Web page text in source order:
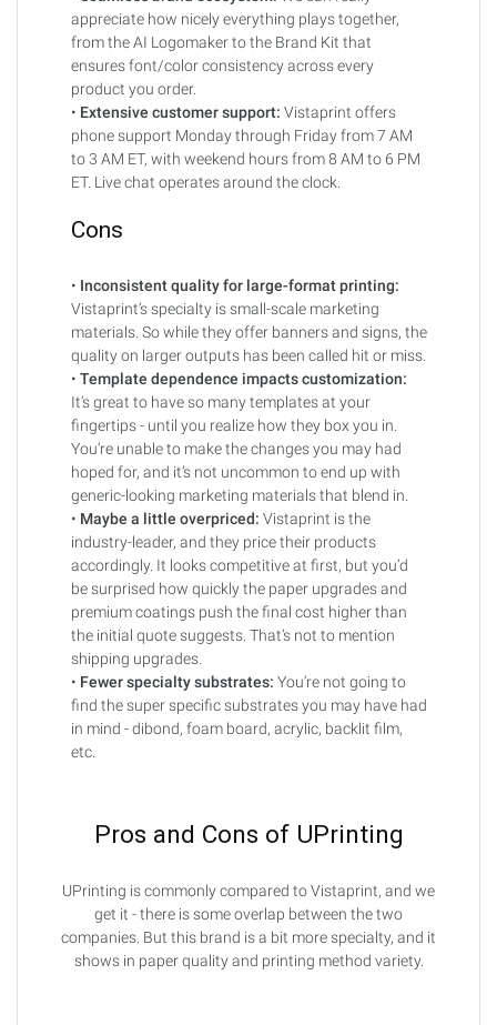
appreciate how nicely everything plays together,
from the AI Logomaker to the Brand Kit that
ensures font/color consistency across every
product you order.
• Extensive customer support: Vistaprint offers
phone support Monday through Friday from 7 AM
to 3 AM ET, with weekend hours from 8 AM to 6 PM
ET. Live chat operates around the clock.
Cons
• Inconsistent quality for large-format printing:
Vistaprint’s specialty is small-scale marketing
materials. So while they offer banners and signs, the
quality on larger outputs has been called hit or miss.
• Template dependence impacts customization:
It’s great to have so many templates at your
fingertips - until you realize how they box you in.
You’re unable to make the changes you may had
hoped for, and it’s not uncommon to end up with
generic-looking marketing materials that blend in.
• Maybe a little overpriced: Vistaprint is the
industry-leader, and they price their products
accordingly. It looks competitive at first, but you’d
be surprised how quickly the paper upgrades and
premium coatings push the final cost higher than
the initial quote suggests. That’s not to mention
shipping upgrades.
• Fewer specialty substrates: You’re not going to
find the super specific substrates you may have had
in mind - dibond, foam board, acrylic, backlit film,
etc.
Pros and Cons of UPrinting
UPrinting is commonly compared to Vistaprint, and we
get it - there is some overlap between the two
companies. But this brand is a bit more specialty, and it
shows in paper quality and printing method variety.